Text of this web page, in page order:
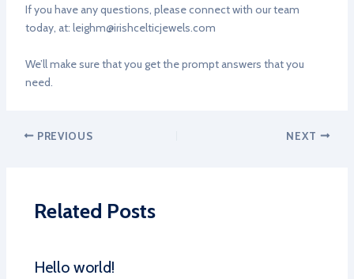
If you have any questions, please connect with our team
today, at: leighm@irishcelticjewels.com
We’ll make sure that you get the prompt answers that you
need.
PREVIOUS NEXT
Related Posts
Hello world!